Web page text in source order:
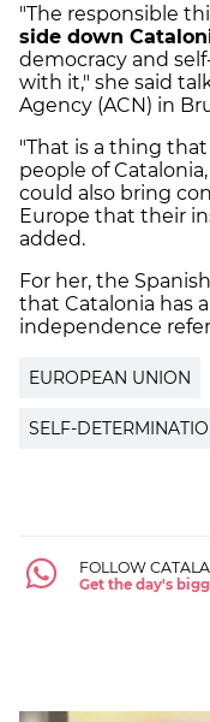
"The responsible
side down
democracy and
with it," she said
Agency (ACN) in
"That is a thing
people of
could also bring
Europe that their
added.
For her, the
that Catalonia has
independence
EUROPEAN UNION
SELF-
FOLLOW
Get the day's